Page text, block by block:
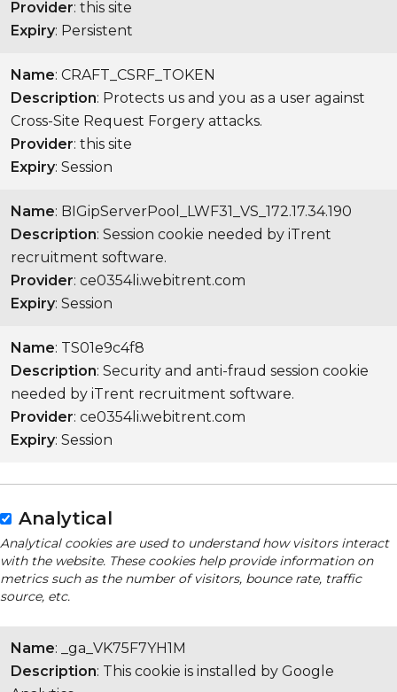
Provider: this site
Expiry: Persistent
Name: CRAFT_CSRF_TOKEN
Description: Protects us and you as a user against
Cross-Site Request Forgery attacks.
Provider: this site
Expiry: Session
Name: BIGipServerPool_LWF31_VS_172.17.34.190
Description: Session cookie needed by iTrent
recruitment software.
Provider: ce0354li.webitrent.com
Expiry: Session
Name: TS01e9c4f8
Description: Security and anti-fraud session cookie
needed by iTrent recruitment software.
Provider: ce0354li.webitrent.com
Expiry: Session
Analytical
Analytical cookies are used to understand how visitors interact
with the website. These cookies help provide information on
metrics such as the number of visitors, bounce rate, traffic
source, etc.
Name: _ga_VK75F7YH1M
Description: This cookie is installed by Google